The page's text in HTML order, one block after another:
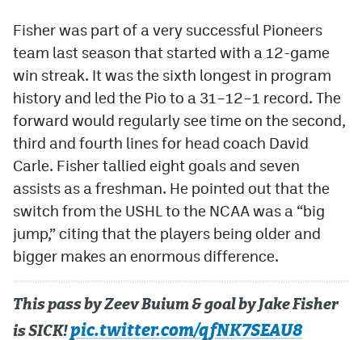
Fisher was part of a very successful Pioneers
team last season that started with a 12-game
win streak. It was the sixth longest in program
history and led the Pio to a 31–12–1 record. The
forward would regularly see time on the second,
third and fourth lines for head coach David
Carle. Fisher tallied eight goals and seven
assists as a freshman. He pointed out that the
switch from the USHL to the NCAA was a “big
jump,” citing that the players being older and
bigger makes an enormous difference.
This pass by Zeev Buium & goal by Jake Fisher
is SICK!pic.twitter.com/qfNK7SEAU8